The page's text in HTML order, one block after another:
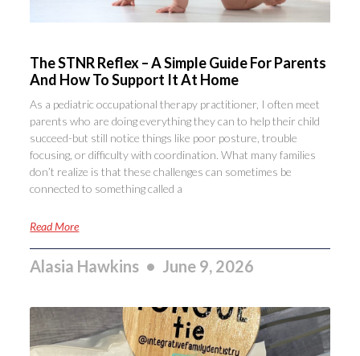
The STNR Reflex – A Simple Guide For Parents
And How To Support It At Home
As a pediatric occupational therapy practitioner, I often meet
parents who are doing everything they can to help their child
succeed-but still notice things like poor posture, trouble
focusing, or difficulty with coordination. What many families
don’t realize is that these challenges can sometimes be
connected to something called a
Read More
Alasia Hawkins June 9, 2026